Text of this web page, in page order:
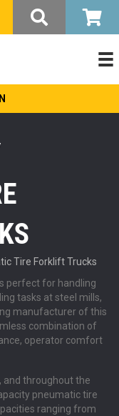
Tire Forklift Trucks
perfect for handling
tasks at steel mills,
manufacturer of this
combination of
operator comfort
and throughout the
pneumatic tire
ranging from